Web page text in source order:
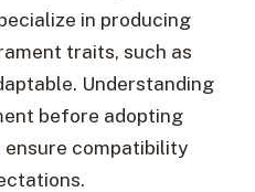
in producing
traits, such as
Understanding
before adopting
ensure compatibility